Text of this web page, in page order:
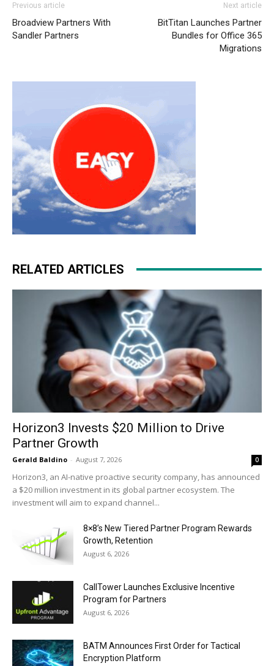
sale air max pas cher nike free run 5.0 nike free run 5
nike air max
Previous article
Broadview Partners With
Sandler Partners
Next article
BitTitan Launches Partner
Bundles for Office 365
Migrations
RELATED ARTICLES
Horizon3 Invests $20 Million to Drive
Partner Growth
Gerald Baldino - August 7, 2026 0
Horizon3, an AI-native proactive security company, has announced
a $20 million investment in its global partner ecosystem. The
investment will aim to expand channel...
8×8’s New Tiered Partner Program Rewards
Growth, Retention
August 6, 2026
CallTower Launches Exclusive Incentive
Program for Partners
August 6, 2026
BATM Announces First Order for Tactical
Encryption Platform